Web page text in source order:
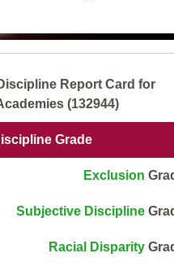
Report Card for
(132944)
Grade
Exclusion
Subjective Discipline
Racial Disparity